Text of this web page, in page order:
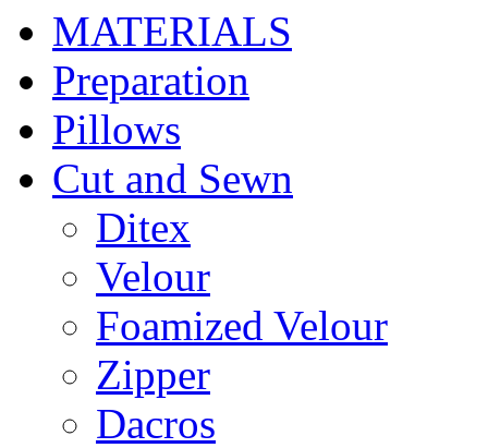
MATERIALS
Preparation
Pillows
Cut and Sewn
Ditex
Velour
Foamized Velour
Zipper
Dacros